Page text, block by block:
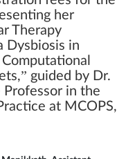
her
Therapy
Dysbiosis in
guided by Dr.
Professor in the
at MCOPS,